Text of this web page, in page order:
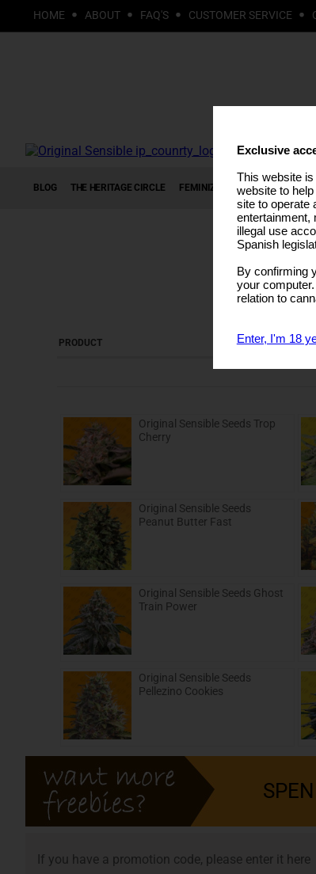
HOME ABOUT FAQ'S CUSTOMER SERVICE
BLOG THE HERITAGE CIRCLE FEMINIZED SEEDS
PRODUCT
Original Sensible Seeds Trop
Cherry
Original Sensible Seeds
Peanut Butter Fast
Original Sensible Seeds Ghost
Train Power
Original Sensible Seeds
Pellezino Cookies
SEEDS
If you have a promotion code, please enter it here
Exclusive
This website
website to
site to operate
entertainment,
illegal use
Spanish
By confirming
your
relation to
Enter, I'm 18